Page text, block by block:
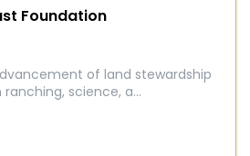
Foundation
of land stewardship
science, a...